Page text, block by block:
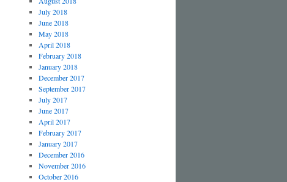
July 2018
June 2018
May 2018
April 2018
February 2018
January 2018
December 2017
September 2017
July 2017
June 2017
April 2017
February 2017
January 2017
December 2016
November 2016
October 2016